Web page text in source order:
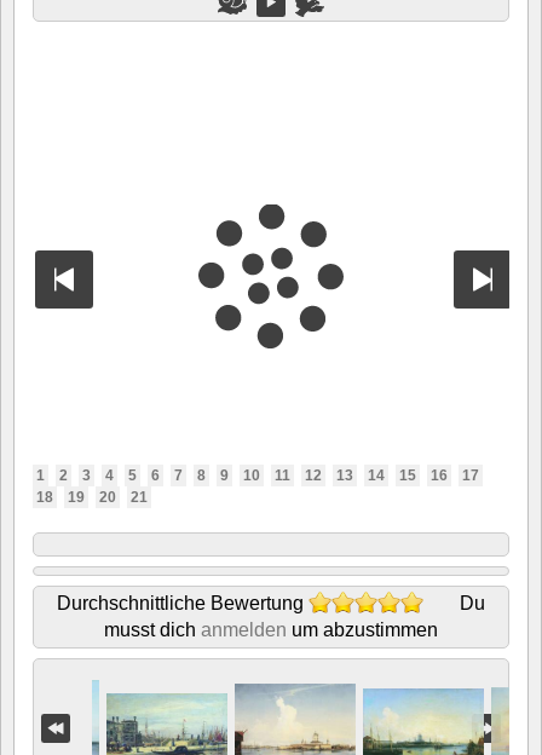
1 2 3 4 5 6 7 8 9 10 11 12 13 14 15 16
17
18
19 20 21
Durchschnittliche Bewertung
Du
musst dich anmelden um abzustimmen